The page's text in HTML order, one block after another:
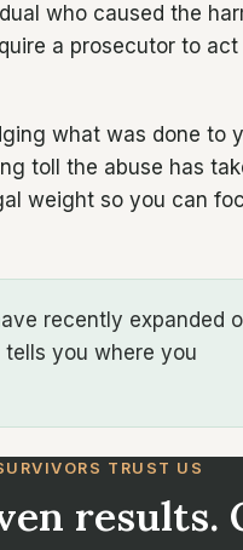
who caused the
a prosecutor to act
what was done to
toll the abuse has
weight so you can
recently expanded
you where you
TRUST US
results.